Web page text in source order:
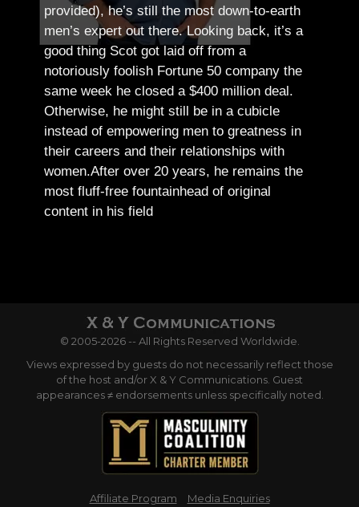
provided), he’s still the most down-to-earth
men’s expert out there.Looking back, it’s a
good thing Scot got laid off from a
notoriously foolish Fortune 50 company the
same week he closed a $400 million deal.
Otherwise, he might still be in a cubicle
instead of empowering men to greatness in
their careers and their relationships with
women.After over 20 years, he remains the
most fluff-free fountainhead of original
content in his field
© 2005-2026 -- All Rights Reserved Worldwide.
Views expressed by guests do not necessarily reflect those
of the host and/or X & Y Communications. Guest
appearances ≠ endorsements unless specifically noted.
Affiliate Program Media Enquiries